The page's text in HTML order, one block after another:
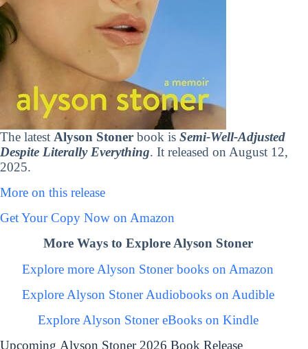
The latest Alyson Stoner book is Semi-Well-Adjusted
Despite Literally Everything. It released on August 12,
2025.
More on this release
Get Your Copy Now on Amazon
More Ways to Explore Alyson Stoner
Explore more Alyson Stoner books on Amazon
Explore Alyson Stoner Audiobooks on Audible
Explore Alyson Stoner eBooks on Kindle
Upcoming Alyson Stoner 2026 Book Release